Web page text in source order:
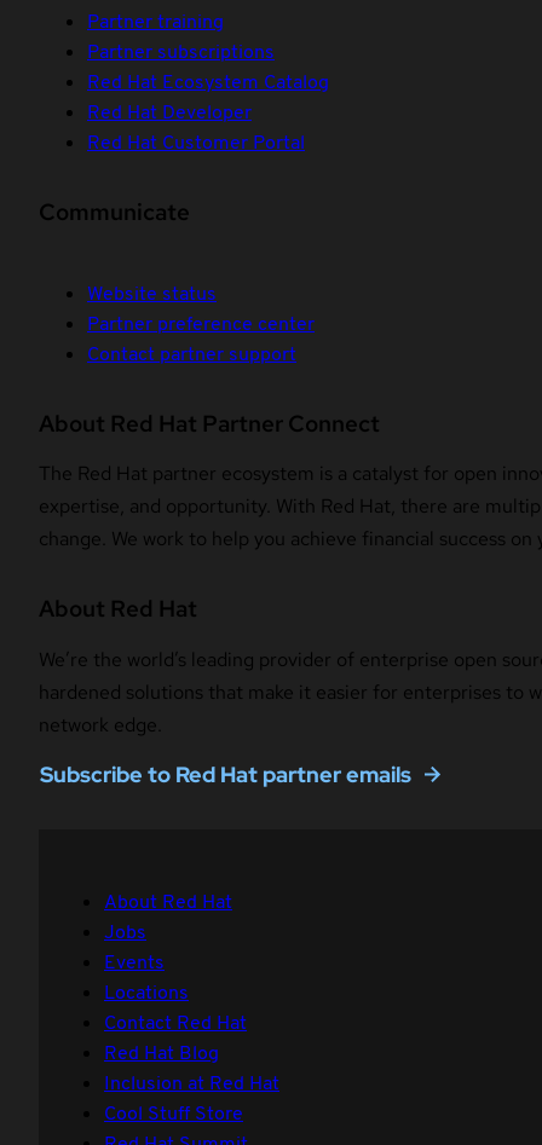
Partner training
Partner subscriptions
Red Hat Ecosystem Catalog
Red Hat Developer
Red Hat Customer Portal
Communicate
Website status
Partner preference center
Contact partner support
About Red Hat Partner Connect
The Red Hat partner ecosystem is a catalyst for open
expertise, and opportunity. With Red Hat, there are
change. We work to help you achieve financial success on
About Red Hat
We’re the world’s leading provider of enterprise open
hardened solutions that make it easier for enterprises to
network edge.
Subscribe to Red Hat partner emails
About Red Hat
Jobs
Events
Locations
Contact Red Hat
Red Hat Blog
Inclusion at Red Hat
Cool Stuff Store